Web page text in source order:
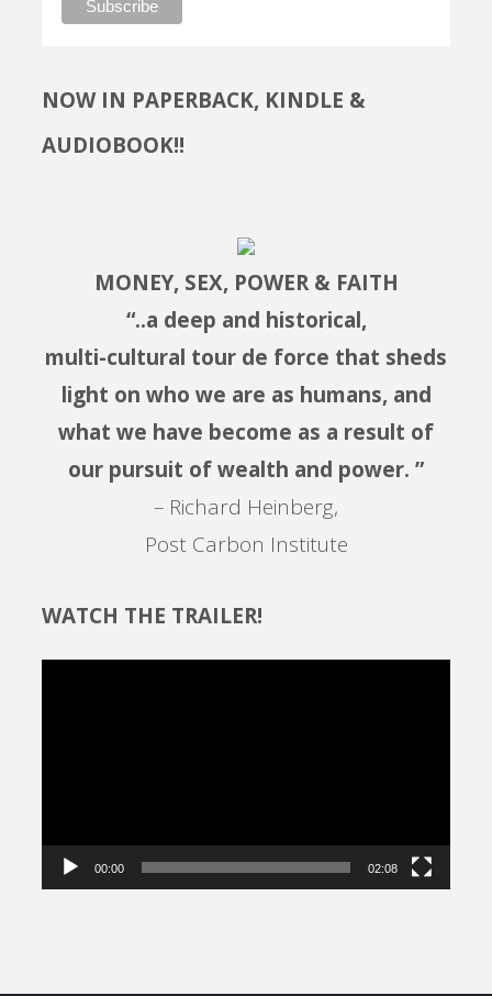
NOW IN PAPERBACK, KINDLE &
AUDIOBOOK!!
MONEY, SEX, POWER & FAITH
“..a deep and historical,
multi-cultural tour de force that sheds
light on who we are as humans, and
what we have become as a result of
our pursuit of wealth and power. ”
– Richard Heinberg,
Post Carbon Institute
WATCH THE TRAILER!
00:00 02:08